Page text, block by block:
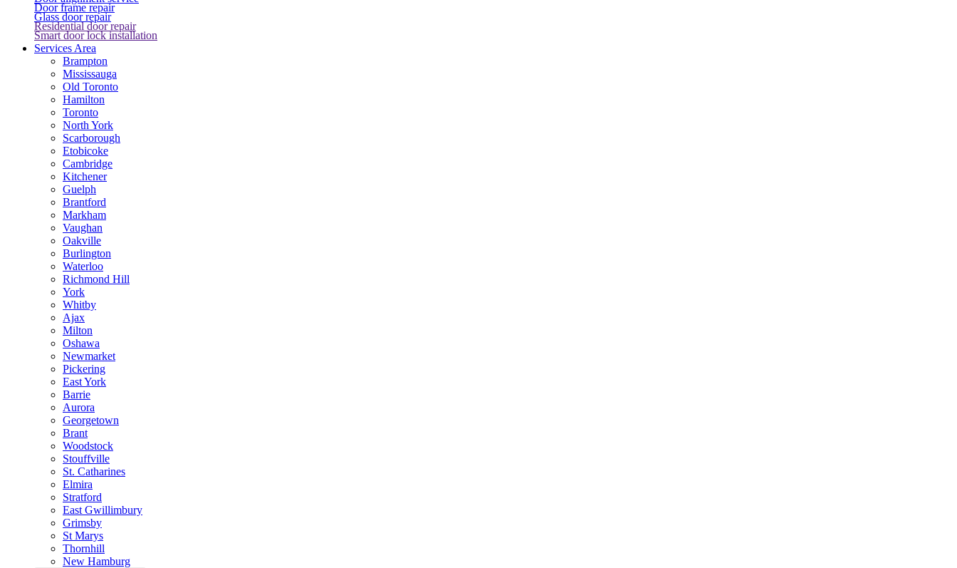
Door frame repair
Glass door repair
Residential door repair
Smart door lock installation
Services Area
Brampton
Mississauga
Old Toronto
Hamilton
Toronto
North York
Scarborough
Etobicoke
Cambridge
Kitchener
Guelph
Brantford
Markham
Vaughan
Oakville
Burlington
Waterloo
Richmond Hill
York
Whitby
Ajax
Milton
Oshawa
Newmarket
Pickering
East York
Barrie
Aurora
Georgetown
Brant
Woodstock
Stouffville
St. Catharines
Elmira
Stratford
East Gwillimbury
Grimsby
St Marys
Thornhill
New Hamburg